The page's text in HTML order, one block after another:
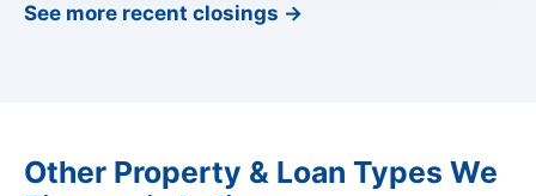
See more recent closings →
Other Property & Loan Types We